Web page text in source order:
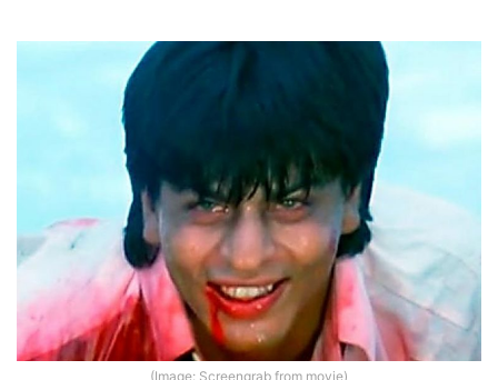
(Image: Screengrab from movie)